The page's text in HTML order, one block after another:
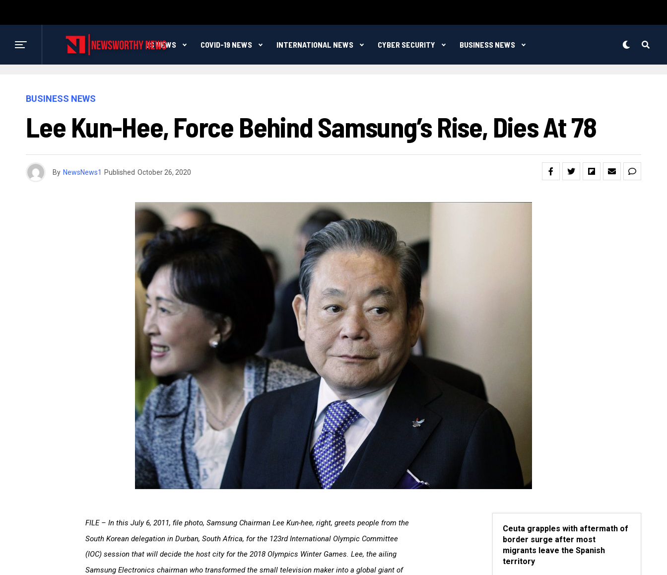
US NEWS COVID-19 NEWS INTERNATIONAL NEWS CYBER SECURITY BUSINESS NEWS
BUSINESS NEWS
Lee Kun-Hee, Force Behind Samsung’s Rise, Dies At 78
By NewsNews1 Published October 26, 2020
FILE – In this July 6, 2011, file photo, Samsung Chairman Lee Kun-hee, right, greets people from the
South Korean delegation in Durban, South Africa, for the 123rd International Olympic Committee
(IOC) session that will decide the host city for the 2018 Olympics Winter Games. Lee, the ailing
Samsung Electronics chairman who transformed the small television maker into a global giant of
Ceuta grapples with aftermath of
border surge after most
migrants leave the Spanish
territory